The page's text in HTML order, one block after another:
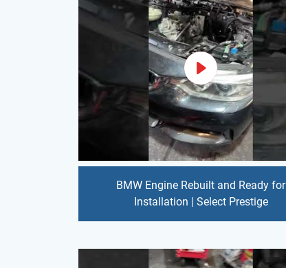
BMW Engine Rebuilt and Ready for
Installation | Select Prestige